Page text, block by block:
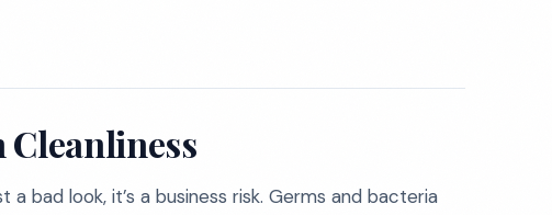
Cleanliness
bad look, it’s a business risk. Germs and bacteria